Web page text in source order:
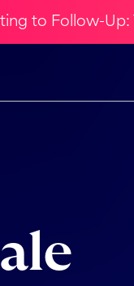
to Follow-